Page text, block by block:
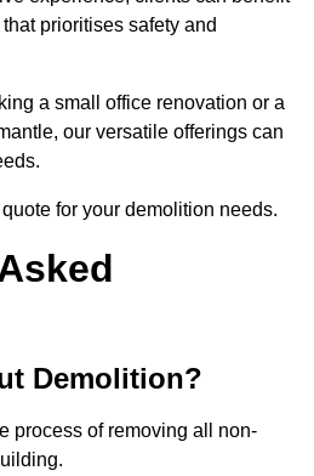
prioritises safety and
a small office renovation or a
our versatile offerings can
for your demolition needs.
Demolition?
process of removing all non-